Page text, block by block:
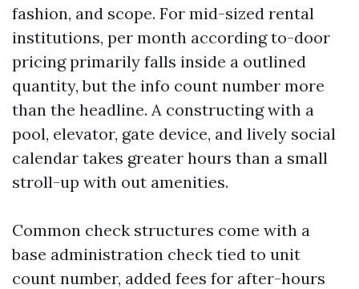
fashion, and scope. For mid-sized rental
institutions, per month according to-door
pricing primarily falls inside a outlined
quantity, but the info count number more
than the headline. A constructing with a
pool, elevator, gate device, and lively social
calendar takes greater hours than a small
stroll-up with out amenities.
Common check structures come with a
base administration check tied to unit
count number, added fees for after-hours